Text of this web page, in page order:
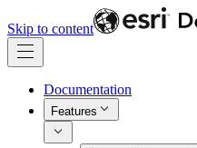
Skip to content
Documentation
Features